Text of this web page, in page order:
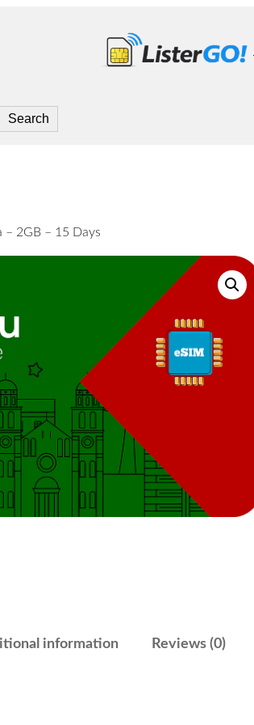
Search
– 2GB – 15 Days
information Reviews (0)